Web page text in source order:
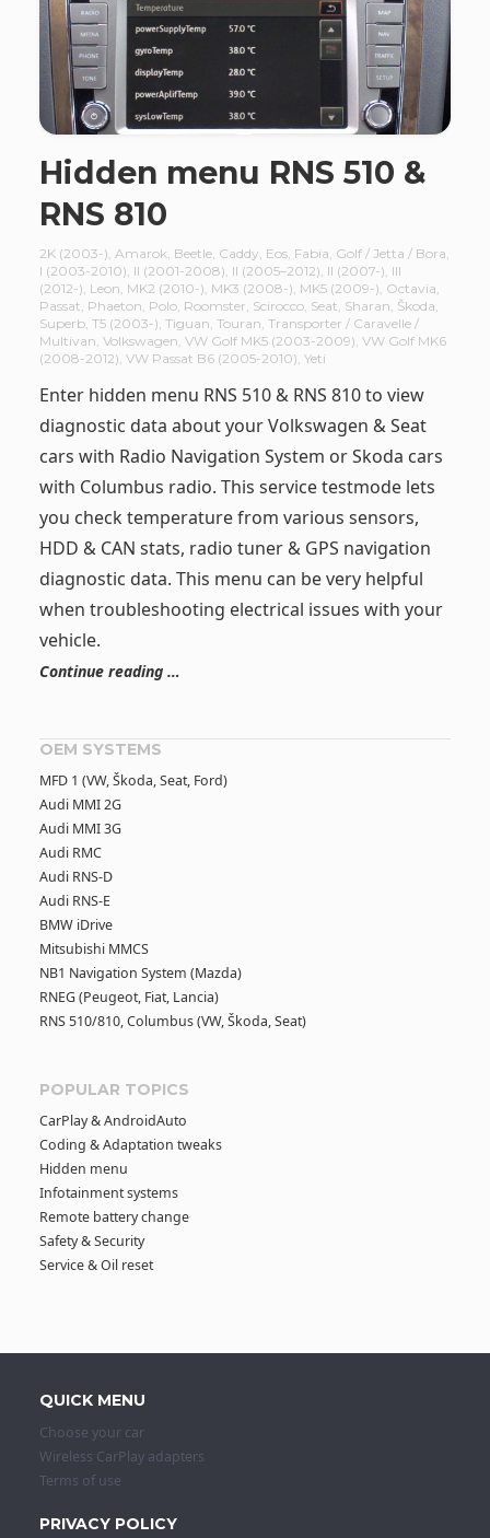
Hidden menu RNS 510 &
RNS 810
2K (2003-), Amarok, Beetle, Caddy, Eos, Fabia, Golf / Jetta / Bora,
I (2003-2010), II (2001-2008), II (2005–2012), II (2007-), III
(2012-), Leon, MK2 (2010-), MK3 (2008-), MK5 (2009-), Octavia,
Passat, Phaeton, Polo, Roomster, Scirocco, Seat, Sharan, Škoda,
Superb, T5 (2003-), Tiguan, Touran, Transporter / Caravelle /
Multivan, Volkswagen, VW Golf MK5 (2003-2009), VW Golf MK6
(2008-2012), VW Passat B6 (2005-2010), Yeti
Enter hidden menu RNS 510 & RNS 810 to view
diagnostic data about your Volkswagen & Seat
cars with Radio Navigation System or Skoda cars
with Columbus radio. This service testmode lets
you check temperature from various sensors,
HDD & CAN stats, radio tuner & GPS navigation
diagnostic data. This menu can be very helpful
when troubleshooting electrical issues with your
vehicle.
Continue reading …
OEM SYSTEMS
MFD 1 (VW, Škoda, Seat, Ford)
Audi MMI 2G
Audi MMI 3G
Audi RMC
Audi RNS-D
Audi RNS-E
BMW iDrive
Mitsubishi MMCS
NB1 Navigation System (Mazda)
RNEG (Peugeot, Fiat, Lancia)
RNS 510/810, Columbus (VW, Škoda, Seat)
POPULAR TOPICS
CarPlay & AndroidAuto
Coding & Adaptation tweaks
Hidden menu
Infotainment systems
Remote battery change
Safety & Security
Service & Oil reset
QUICK MENU
Choose your car
Wireless CarPlay adapters
Terms of use
PRIVACY POLICY